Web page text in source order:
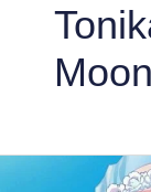
TONIKAWA